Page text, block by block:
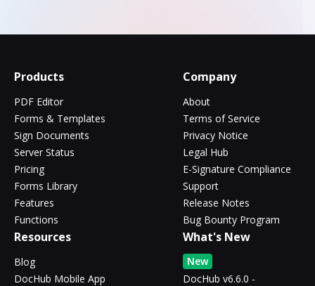
Products
PDF Editor
Forms & Templates
Sign Documents
Server Status
Pricing
Forms Library
Features
Functions
Company
About
Terms of Service
Privacy Notice
Legal Hub
E-Signature Compliance
Support
Release Notes
Bug Bounty Program
Resources
Blog
DocHub Mobile App
What's New
New
DocHub v6.6.0 -